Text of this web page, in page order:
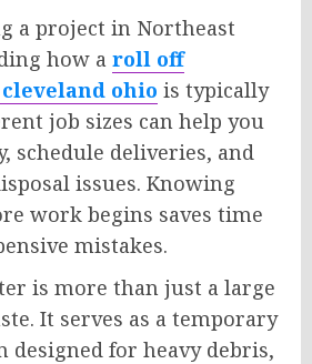
a project in Northeast
how a roll off
ohio is typically
job sizes can help you
schedule deliveries, and
issues. Knowing
work begins saves time
mistakes.
is more than just a large
It serves as a temporary
designed for heavy debris,